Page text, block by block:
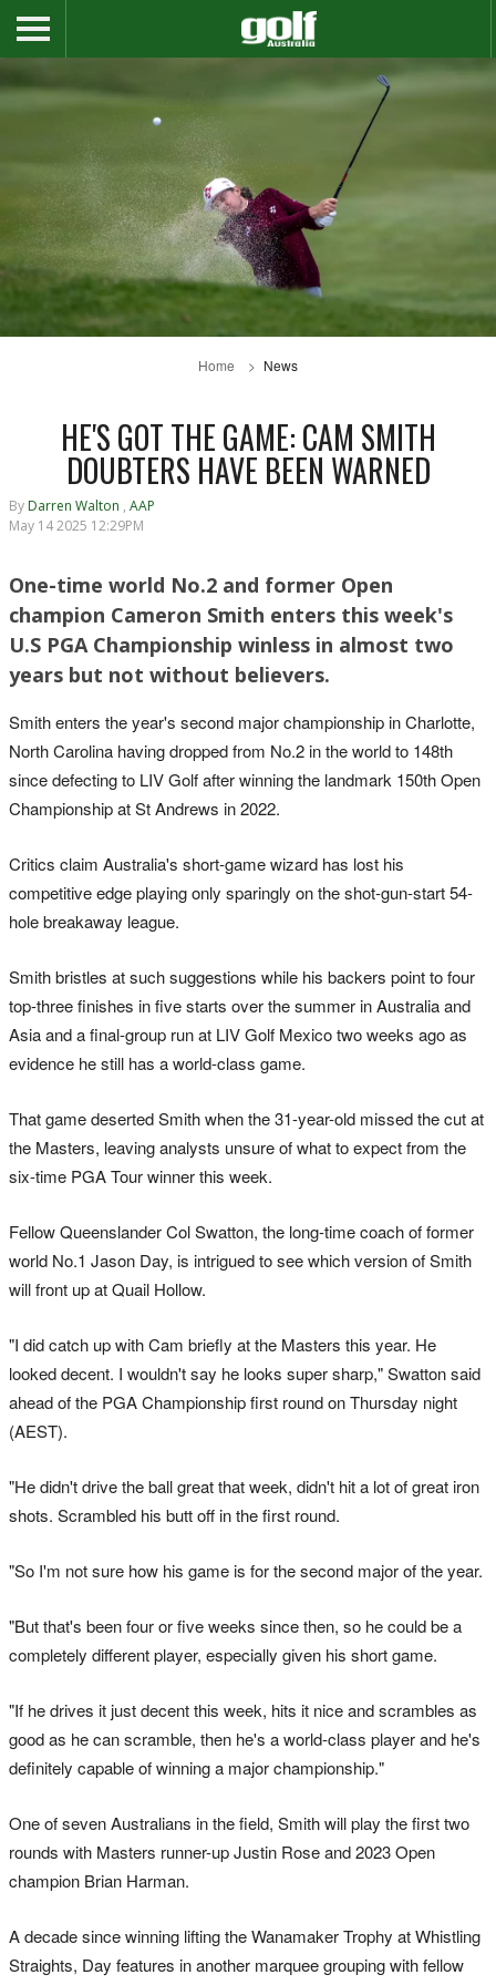
Home News
HE'S GOT THE GAME: CAM SMITH
DOUBTERS HAVE BEEN WARNED
By Darren Walton , AAP
May 14 2025 12:29PM
One-time world No.2 and former Open
champion Cameron Smith enters this week's
U.S PGA Championship winless in almost two
years but not without believers.
Smith enters the year's second major championship in Charlotte,
North Carolina having dropped from No.2 in the world to 148th
since defecting to LIV Golf after winning the landmark 150th Open
Championship at St Andrews in 2022.
Critics claim Australia's short-game wizard has lost his
competitive edge playing only sparingly on the shot-gun-start 54-
hole breakaway league.
Smith bristles at such suggestions while his backers point to four
top-three finishes in five starts over the summer in Australia and
Asia and a final-group run at LIV Golf Mexico two weeks ago as
evidence he still has a world-class game.
That game deserted Smith when the 31-year-old missed the cut at
the Masters, leaving analysts unsure of what to expect from the
six-time PGA Tour winner this week.
Fellow Queenslander Col Swatton, the long-time coach of former
world No.1 Jason Day, is intrigued to see which version of Smith
will front up at Quail Hollow.
"I did catch up with Cam briefly at the Masters this year. He
looked decent. I wouldn't say he looks super sharp," Swatton said
ahead of the PGA Championship first round on Thursday night
(AEST).
"He didn't drive the ball great that week, didn't hit a lot of great iron
shots. Scrambled his butt off in the first round.
"So I'm not sure how his game is for the second major of the year.
"But that's been four or five weeks since then, so he could be a
completely different player, especially given his short game.
"If he drives it just decent this week, hits it nice and scrambles as
good as he can scramble, then he's a world-class player and he's
definitely capable of winning a major championship."
One of seven Australians in the field, Smith will play the first two
rounds with Masters runner-up Justin Rose and 2023 Open
champion Brian Harman.
A decade since winning lifting the Wanamaker Trophy at Whistling
Straights, Day features in another marquee grouping with fellow